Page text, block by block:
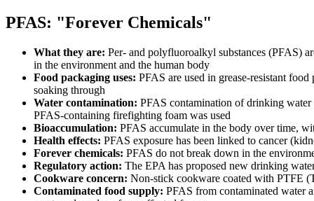
PFAS: "Forever Chemicals"
What they are: Per- and polyfluoroalkyl substances (PFAS)
in the environment and the human body
Food packaging uses: PFAS are used in grease-resistant
soaking through
Water contamination: PFAS contamination of drinking
PFAS-containing firefighting foam was used
Bioaccumulation: PFAS accumulate in the body over time,
Health effects: PFAS exposure has been linked to cancer
Forever chemicals: PFAS do not break down in the
Regulatory action: The EPA has proposed new drinking
Cookware concern: Non-stick cookware coated with PTFE
Contaminated food supply: PFAS from contaminated water